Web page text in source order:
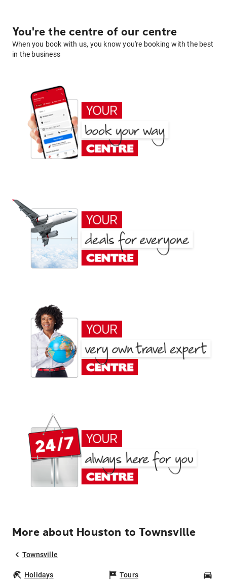
You're the centre of our centre
When you book with us, you know you're booking with the best
in the business
More about Houston to Townsville
Townsville
Holidays Tours